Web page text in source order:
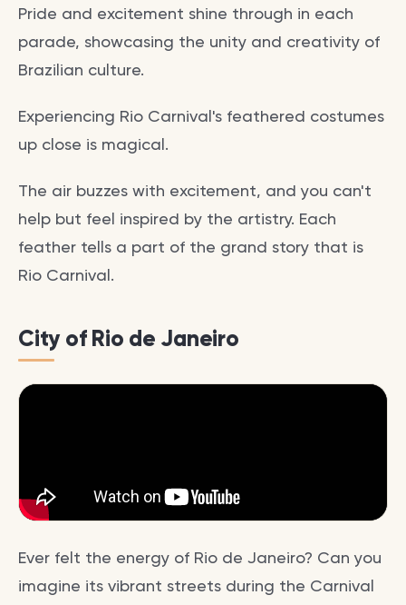
Pride and excitement shine through in each
parade, showcasing the unity and creativity of
Brazilian culture.
Experiencing Rio Carnival's feathered costumes
up close is magical.
The air buzzes with excitement, and you can't
help but feel inspired by the artistry. Each
feather tells a part of the grand story that is
Rio Carnival.
City of Rio de Janeiro
Ever felt the energy of Rio de Janeiro? Can you
imagine its vibrant streets during the Carnival